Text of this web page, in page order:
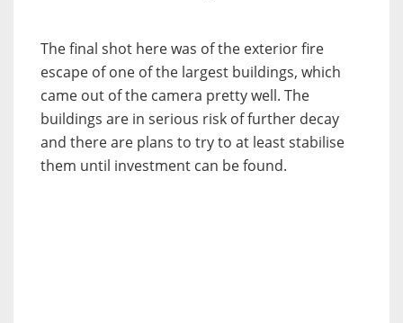
The final shot here was of the exterior fire
escape of one of the largest buildings, which
came out of the camera pretty well. The
buildings are in serious risk of further decay
and there are plans to try to at least stabilise
them until investment can be found.